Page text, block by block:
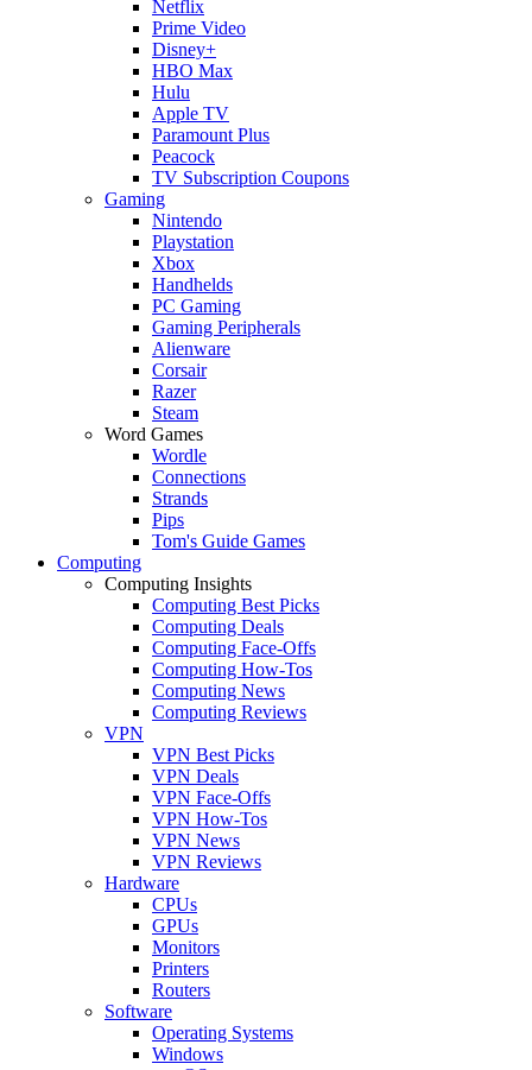
Netflix
Prime Video
Disney+
HBO Max
Hulu
Apple TV
Paramount Plus
Peacock
TV Subscription Coupons
Gaming
Nintendo
Playstation
Xbox
Handhelds
PC Gaming
Gaming Peripherals
Alienware
Corsair
Razer
Steam
Word Games
Wordle
Connections
Strands
Pips
Tom's Guide Games
Computing
Computing Insights
Computing Best Picks
Computing Deals
Computing Face-Offs
Computing How-Tos
Computing News
Computing Reviews
VPN
VPN Best Picks
VPN Deals
VPN Face-Offs
VPN How-Tos
VPN News
VPN Reviews
Hardware
CPUs
GPUs
Monitors
Printers
Routers
Software
Operating Systems
Windows